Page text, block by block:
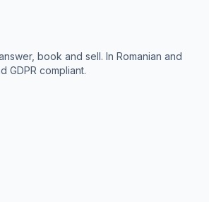
book and sell. In Romanian and
GDPR compliant.